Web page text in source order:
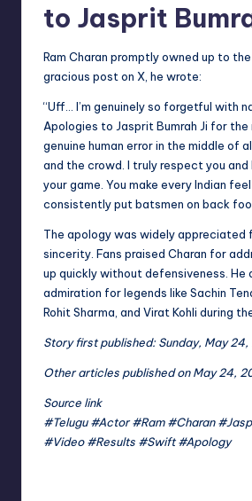
to Jasprit
Ram Charan promptly owned up to
gracious post on X, he wrote:
“Uff… I’m genuinely so forgetful with
Apologies to Jasprit Bumrah Ji for
genuine human error in the middle of
and the crowd. I truly respect you and
your game. You make every Indian
consistently put batsmen on back
The apology was widely appreciated
sincerity. Fans praised Charan for
up quickly without defensiveness. He
admiration for legends like Sachin
Rohit Sharma, and Virat Kohli during
Story first published: Sunday, May
Other articles published on May 24,
Source link
#Telugu #Actor #Ram #Charan
#Video #Results #Swift #Apology